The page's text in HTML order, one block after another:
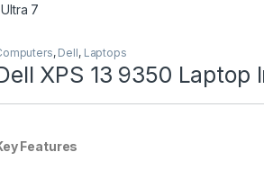
7
, Dell, Laptops
XPS 13 9350 Laptop
Features